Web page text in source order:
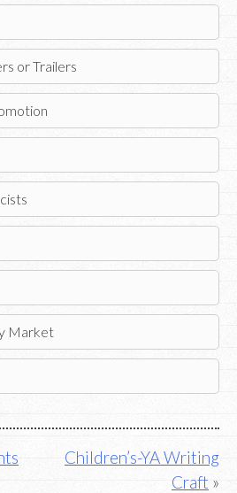
or Trailers
Market
Children’s-YA Writing
Craft